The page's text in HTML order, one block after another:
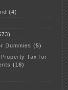
(4)
Dummies (5)
Tax for
(18)